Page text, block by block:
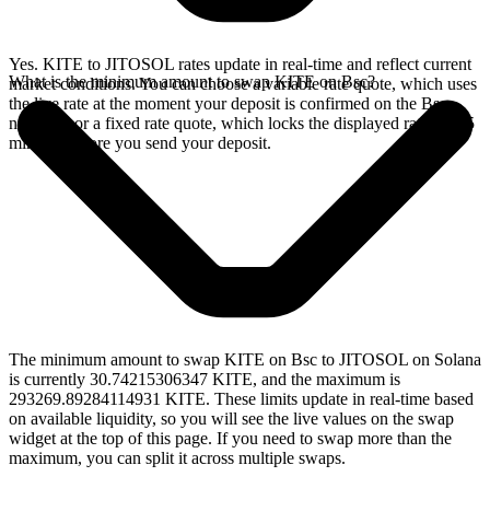
Yes. KITE to JITOSOL rates update in real-time and reflect current
market conditions. You can choose a variable rate quote, which uses
the live rate at the moment your deposit is confirmed on the Bsc
network, or a fixed rate quote, which locks the displayed rate for 15
minutes before you send your deposit.
What is the minimum amount to swap KITE on Bsc?
The minimum amount to swap KITE on Bsc to JITOSOL on Solana
is currently 30.74215306347 KITE, and the maximum is
293269.89284114931 KITE. These limits update in real-time based
on available liquidity, so you will see the live values on the swap
widget at the top of this page. If you need to swap more than the
maximum, you can split it across multiple swaps.